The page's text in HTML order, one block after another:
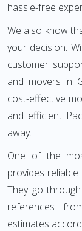
hassle-free
We also know
your decision.
customer
and movers in
cost-effective
and efficient
away.
One of the
provides
They go
references
estimates